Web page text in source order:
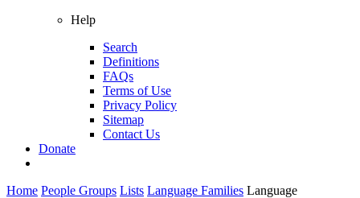
Help
Search
Definitions
FAQs
Terms of Use
Privacy Policy
Sitemap
Contact Us
Donate
Home People Groups Lists Language Families Language